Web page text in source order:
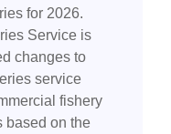
for 2026.
Service is
changes to
service
fishery
based on the